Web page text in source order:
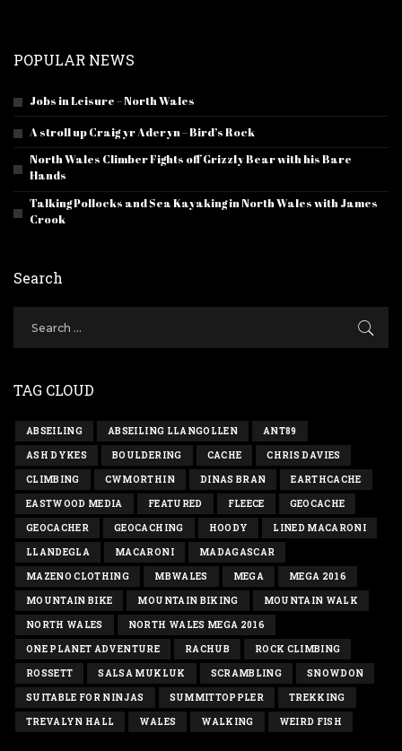
POPULAR NEWS
Jobs in Leisure – North Wales
A stroll up Craig yr Aderyn – Bird’s Rock
North Wales Climber Fights off Grizzly Bear with his Bare
Hands
Talking Pollocks and Sea Kayaking in North Wales with James
Crook
Search
TAG CLOUD
ABSEILING ABSEILING LLANGOLLEN ANT89
ASH DYKES BOULDERING CACHE CHRIS DAVIES
CLIMBING CWMORTHIN DINAS BRAN EARTHCACHE
EASTWOOD MEDIA FEATURED FLEECE GEOCACHE
GEOCACHER GEOCACHING HOODY LINED MACARONI
LLANDEGLA MACARONI MADAGASCAR
MAZENO CLOTHING MBWALES MEGA MEGA 2016
MOUNTAIN BIKE MOUNTAIN BIKING MOUNTAIN WALK
NORTH WALES NORTH WALES MEGA 2016
ONE PLANET ADVENTURE RACHUB ROCK CLIMBING
ROSSETT SALSA MUKLUK SCRAMBLING SNOWDON
SUITABLE FOR NINJAS SUMMITTOPPLER TREKKING
TREVALYN HALL WALES WALKING WEIRD FISH